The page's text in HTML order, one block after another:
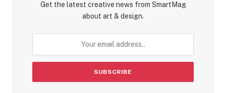
Get the latest creative news from SmartMag
about art & design.